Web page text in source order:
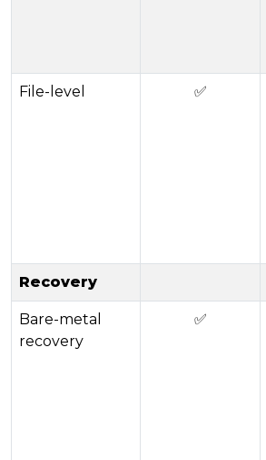
File-level ✅
Recovery
Bare-metal
recovery
✅